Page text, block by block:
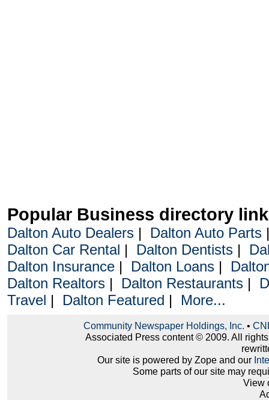
Popular Business directory
Dalton Auto Dealers| Dalton Auto Parts
Dalton Car Rental | Dalton Dentists|
Dalton Insurance| Dalton Loans|
Dalton Realtors| Dalton Restaurants|
Travel | Dalton Featured | More...
Community Newspaper Holdings, Inc. •
Associated Press content © 2009. All
Our site is powered by Zope and our
Some parts of our site may
View